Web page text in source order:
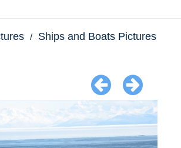
Ships and Boats Pictures